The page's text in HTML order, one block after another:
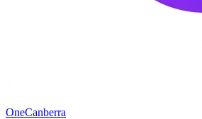
OneCanberra